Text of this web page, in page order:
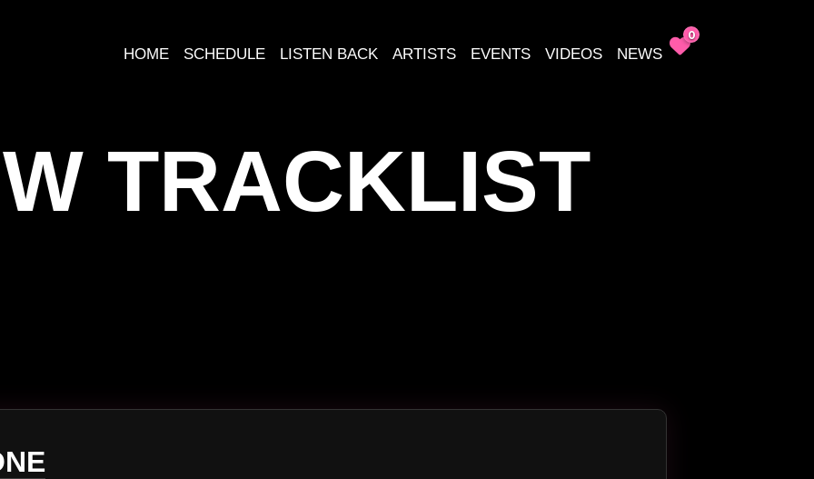
HOME SCHEDULE LISTEN BACK ARTISTS EVENTS VIDEOS NEWS
0
TRACKLIST